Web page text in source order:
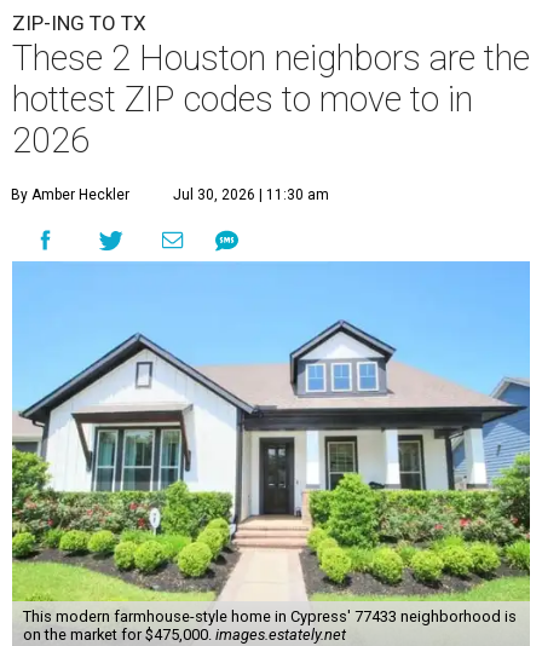
ZIP-ING TO TX
These 2 Houston neighbors are the
hottest ZIP codes to move to in
2026
By Amber Heckler Jul 30, 2026 | 11:30 am
This modern farmhouse-style home in Cypress' 77433 neighborhood is
on the market for $475,000. images.estately.net